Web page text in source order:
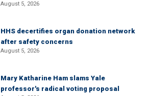
August 5, 2026
HHS decertifies organ donation network
after safety concerns
August 5, 2026
Mary Katharine Ham slams Yale
professor's radical voting proposal